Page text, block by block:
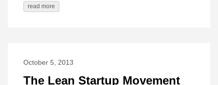
read more
October 5, 2013
The Lean Startup Movement